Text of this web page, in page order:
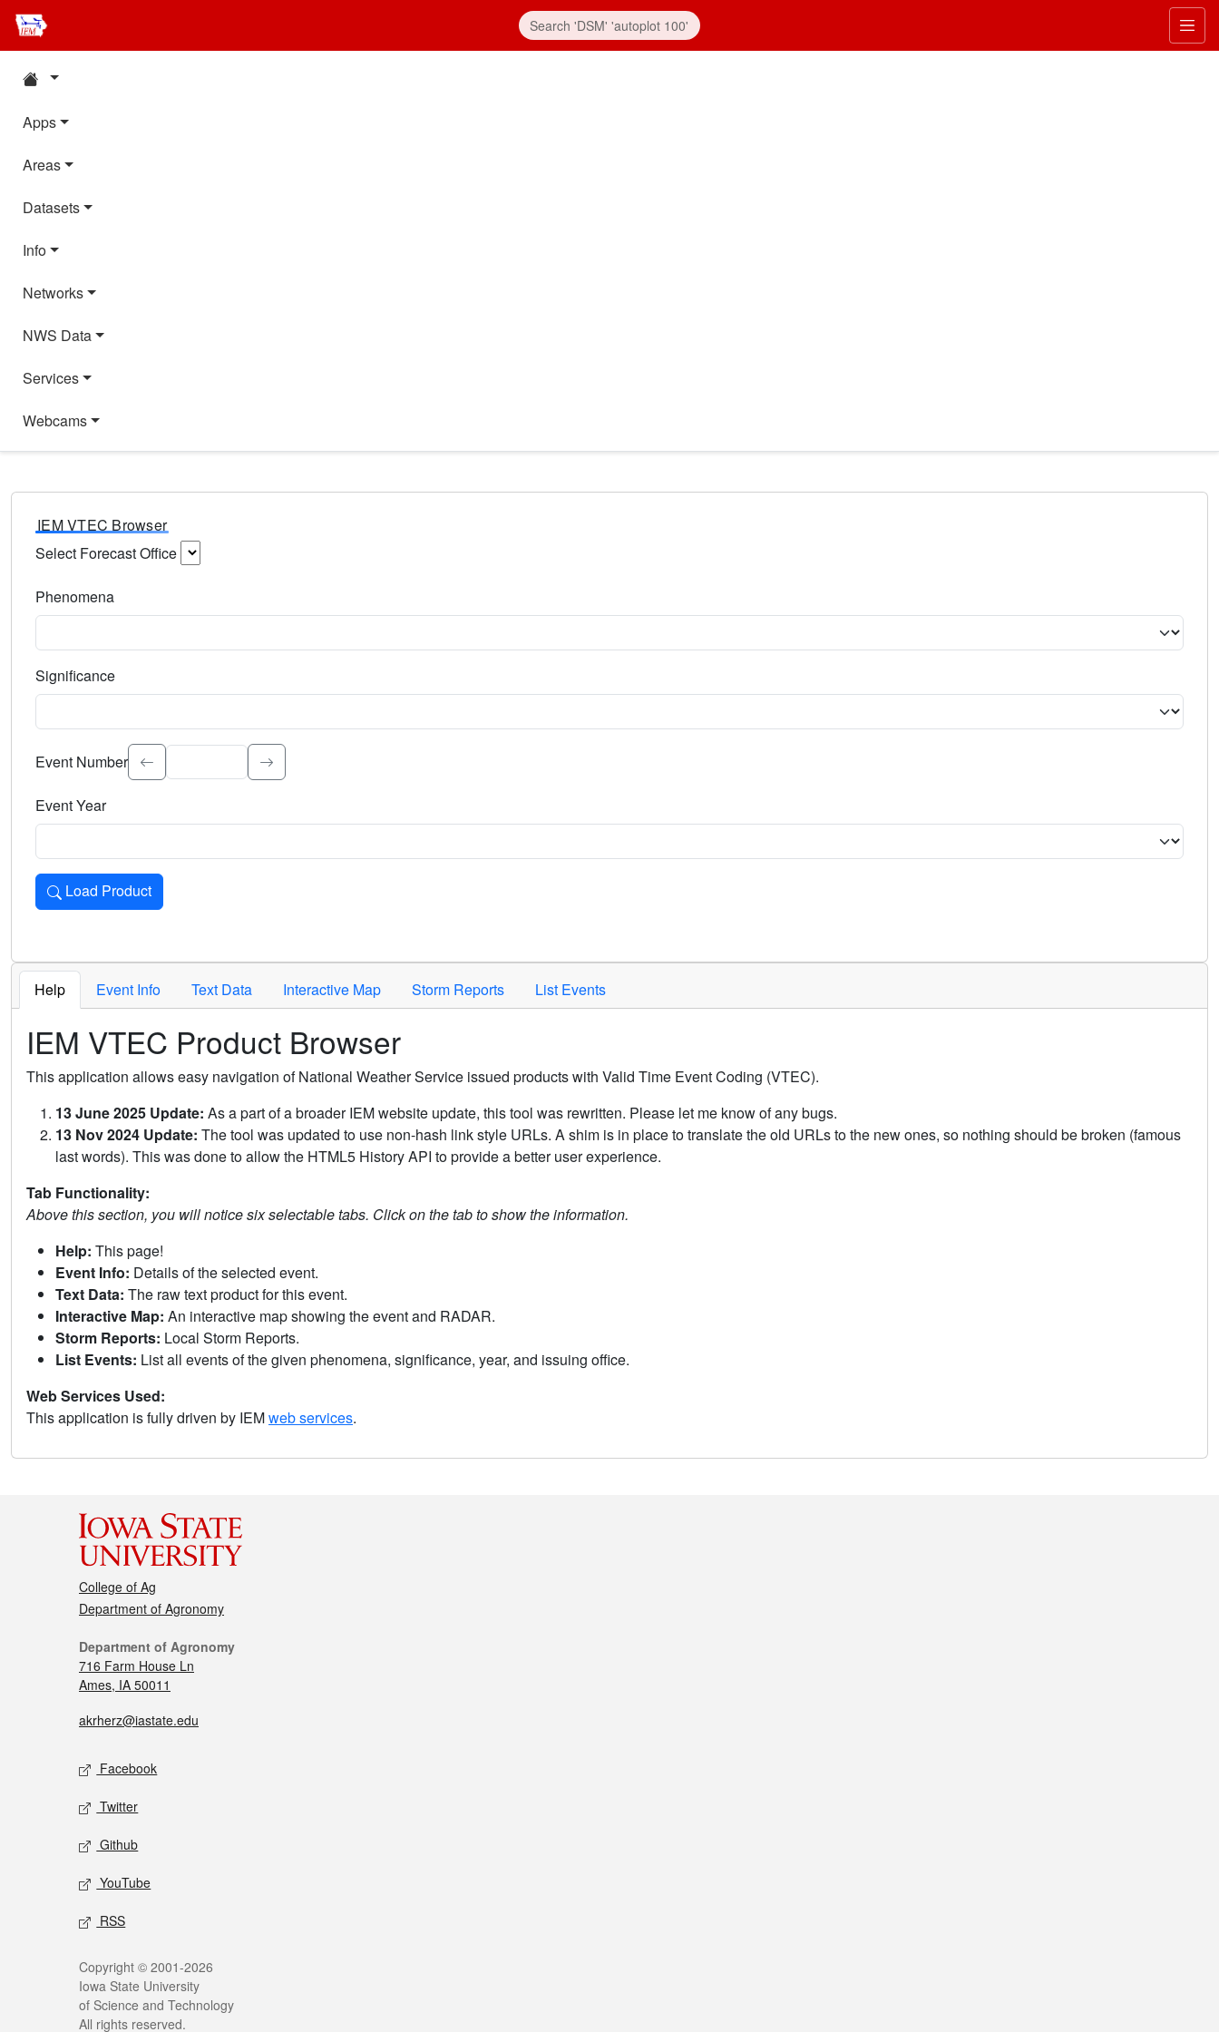
Apps
Areas
Datasets
Info
Networks
NWS Data
Services
Webcams
IEM VTEC Browser
Select Forecast Office
Phenomena
Significance
Select the event significance. Type to search.
Event Number
Event Year
Load Product
Loads the product for the selected criteria. Press Enter or Space to activate.
Help Event Info Text Data Interactive Map Storm Reports List Events
IEM VTEC Product Browser
This application allows easy navigation of National Weather Service issued products with Valid Time Event Coding (VTEC).
13 June 2025 Update: As a part of a broader IEM website update, this tool was rewritten. Please let me know of any bugs.
13 Nov 2024 Update: The tool was updated to use non-hash link style URLs. A shim is in place to translate the old URLs to the new ones, so nothing should be broken (famous
last words). This was done to allow the HTML5 History API to provide a better user experience.
Tab Functionality:
Above this section, you will notice six selectable tabs. Click on the tab to show the information.
Help: This page!
Event Info: Details of the selected event.
Text Data: The raw text product for this event.
Interactive Map: An interactive map showing the event and RADAR.
Storm Reports: Local Storm Reports.
List Events: List all events of the given phenomena, significance, year, and issuing office.
Web Services Used:
This application is fully driven by IEMweb services.
College of Ag
Department of Agronomy
Department of Agronomy
716 Farm House Ln
Ames, IA 50011
akrherz@iastate.edu
Facebook
Twitter
Github
YouTube
RSS
Copyright © 2001-2026
Iowa State University
of Science and Technology
All rights reserved.